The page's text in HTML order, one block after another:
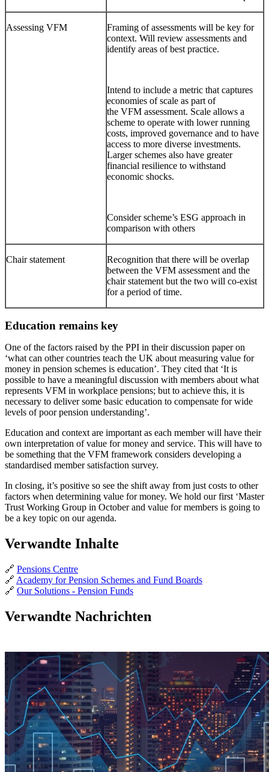
Assessing VFM
Framing of assessments will be key for
context. Will review assessments and
identify areas of best practice.
Intend to include a metric that captures
economies of scale as part of
the VFM assessment. Scale allows a
scheme to operate with lower running
costs, improved governance and to have
access to more diverse investments.
Larger schemes also have greater
financial resilience to withstand
economic shocks.
Consider scheme’s ESG approach in
comparison with others
Chair statement
Recognition that there will be overlap
between the VFM assessment and the
chair statement but the two will co-exist
for a period of time.
Education remains key
One of the factors raised by the PPI in their discussion paper on
‘what can other countries teach the UK about measuring value for
money in pension schemes is education’. They cited that ‘It is
possible to have a meaningful discussion with members about what
represents VFM in workplace pensions; but to achieve this, it is
necessary to deliver some basic education to compensate for wide
levels of poor pension understanding’.
Education and context are important as each member will have their
own interpretation of value for money and service. This will have to
be something that the VFM framework considers developing a
standardised member satisfaction survey.
In closing, it’s positive so see the shift away from just costs to other
factors when determining value for money. We hold our first ‘Master
Trust Working Group in October and value for members is going to
be a key topic on our agenda.
Verwandte Inhalte
🔗 Pensions Centre
🔗 Academy for Pension Schemes and Fund Boards
🔗 Our Solutions - Pension Funds
Verwandte Nachrichten